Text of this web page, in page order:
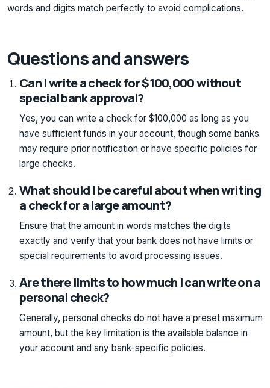
words and digits match perfectly to avoid complications.
Questions and answers
Can I write a check for $100,000 without
special bank approval?
Yes, you can write a check for $100,000 as long as you
have sufficient funds in your account, though some banks
may require prior notification or have specific policies for
large checks.
What should I be careful about when writing
a check for a large amount?
Ensure that the amount in words matches the digits
exactly and verify that your bank does not have limits or
special requirements to avoid processing issues.
Are there limits to how much I can write on a
personal check?
Generally, personal checks do not have a preset maximum
amount, but the key limitation is the available balance in
your account and any bank-specific policies.